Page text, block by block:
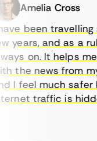
Amelia Cross
been travelling
and as a rule
on. It helps me
the news from my
feel much safer
traffic is